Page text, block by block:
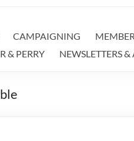
CAMPAIGNING
& PERRY NEWSLETTERS